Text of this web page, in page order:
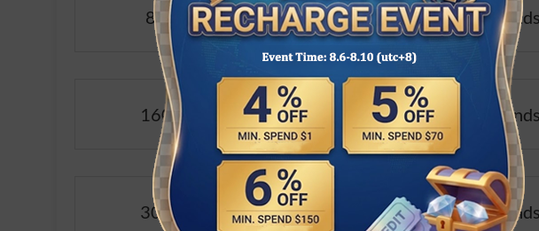
800 Diamonds 1000
1600 Diamonds 2400
3000 Diamonds 4000